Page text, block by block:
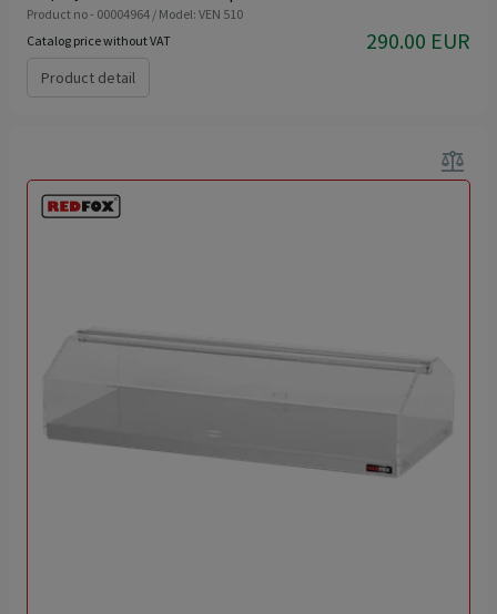
Product no - 00004964 / Model: VEN 510
Catalog price without VAT
290.00 EUR
Product detail
balance